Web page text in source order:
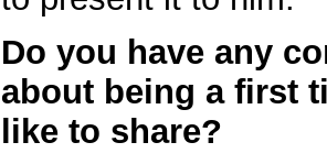
Do you have any
about being a first
like to share?